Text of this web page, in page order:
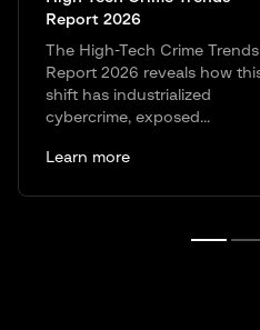
Report 2026
The High-Tech Crime Trends
Report 2026 reveals how
shift has industrialized
cybercrime, exposed...
Learn more